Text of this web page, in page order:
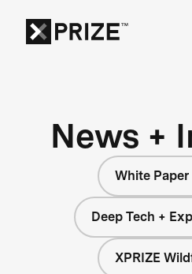
News +
White Paper
Deep Tech +
XPRIZE